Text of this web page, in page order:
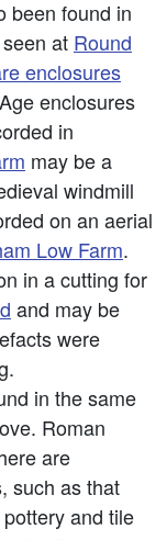
been found in
at Round
enclosures
enclosures
in
may be a
windmill
on an aerial
Low Farm.
in a cutting for
and may be
were
in the same
Roman
are
such as that
and tile